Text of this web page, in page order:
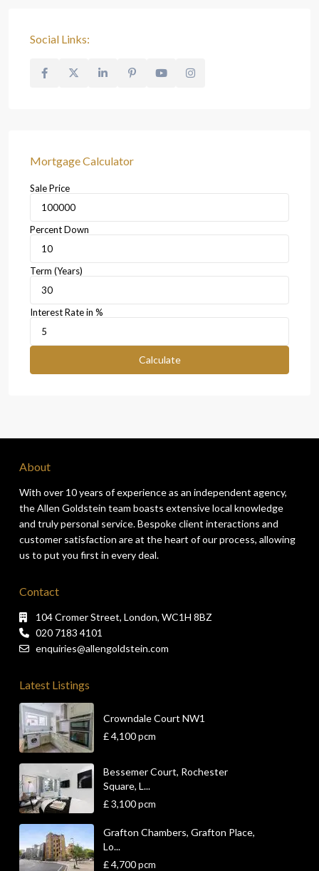
Social Links:
Mortgage Calculator
Sale Price
Percent Down
Term (Years)
Interest Rate in %
Calculate
About
With over 10 years of experience as an independent agency,
the Allen Goldstein team boasts extensive local knowledge
and truly personal service. Bespoke client interactions and
customer satisfaction are at the heart of our process, allowing
us to put you first in every deal.
Contact
104 Cromer Street, London, WC1H 8BZ
020 7183 4101
enquiries@allengoldstein.com
Latest Listings
Crowndale Court NW1
£ 4,100pcm
Bessemer Court, Rochester
Square, L...
£ 3,100pcm
Grafton Chambers, Grafton Place,
Lo...
£ 4,700pcm